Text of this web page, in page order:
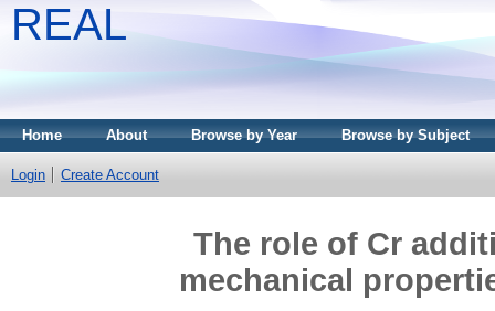
REAL
Home About Browse by Year Browse by Subject
Login Create Account
The role of Cr
mechanical